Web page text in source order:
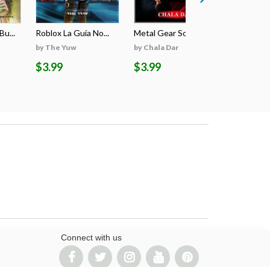
Roblox La Guía No...
by The Yuw
$3.99
Metal Gear Solid ...
by Chala Dar
$3.99
Connect with us